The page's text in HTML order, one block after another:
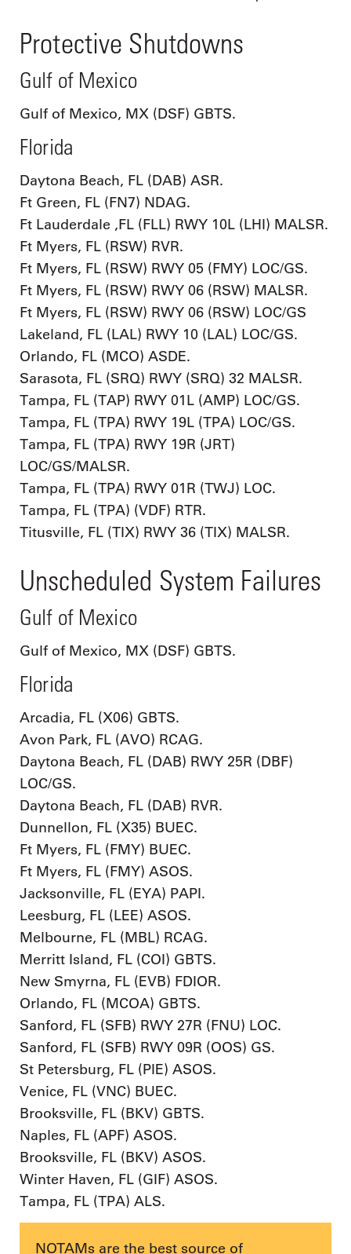
Protective Shutdowns
Gulf of Mexico
Gulf of Mexico, MX (DSF) GBTS.
Florida
Daytona Beach, FL (DAB) ASR.
Ft Green, FL (FN7) NDAG.
Ft Lauderdale ,FL (FLL) RWY 10L (LHI) MALSR.
Ft Myers, FL (RSW) RVR.
Ft Myers, FL (RSW) RWY 05 (FMY) LOC/GS.
Ft Myers, FL (RSW) RWY 06 (RSW) MALSR.
Ft Myers, FL (RSW) RWY 06 (RSW) LOC/GS
Lakeland, FL (LAL) RWY 10 (LAL) LOC/GS.
Orlando, FL (MCO) ASDE.
Sarasota, FL (SRQ) RWY (SRQ) 32 MALSR.
Tampa, FL (TAP) RWY 01L (AMP) LOC/GS.
Tampa, FL (TPA) RWY 19L (TPA) LOC/GS.
Tampa, FL (TPA) RWY 19R (JRT)
LOC/GS/MALSR.
Tampa, FL (TPA) RWY 01R (TWJ) LOC.
Tampa, FL (TPA) (VDF) RTR.
Titusville, FL (TIX) RWY 36 (TIX) MALSR.
Unscheduled System Failures
Gulf of Mexico
Gulf of Mexico, MX (DSF) GBTS.
Florida
Arcadia, FL (X06) GBTS.
Avon Park, FL (AVO) RCAG.
Daytona Beach, FL (DAB) RWY 25R (DBF)
LOC/GS.
Daytona Beach, FL (DAB) RVR.
Dunnellon, FL (X35) BUEC.
Ft Myers, FL (FMY) BUEC.
Ft Myers, FL (FMY) ASOS.
Jacksonville, FL (EYA) PAPI.
Leesburg, FL (LEE) ASOS.
Melbourne, FL (MBL) RCAG.
Merritt Island, FL (COI) GBTS.
New Smyrna, FL (EVB) FDIOR.
Orlando, FL (MCOA) GBTS.
Sanford, FL (SFB) RWY 27R (FNU) LOC.
Sanford, FL (SFB) RWY 09R (OOS) GS.
St Petersburg, FL (PIE) ASOS.
Venice, FL (VNC) BUEC.
Brooksville, FL (BKV) GBTS.
Naples, FL (APF) ASOS.
Brooksville, FL (BKV) ASOS.
Winter Haven, FL (GIF) ASOS.
Tampa, FL (TPA) ALS.
NOTAMs are the best source of